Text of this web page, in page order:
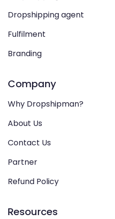
Dropshipping agent
Fulfilment
Branding
Company
Why Dropshipman?
About Us
Contact Us
Partner
Refund Policy
Resources